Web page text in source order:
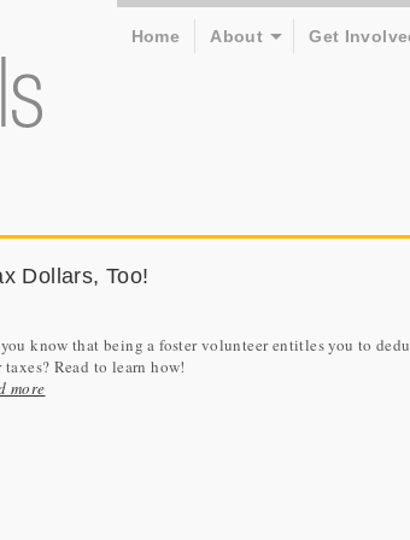
Home About Get
Dollars, Too!
know that being a foster volunteer entitles you to
taxes? Read to learn how!
more